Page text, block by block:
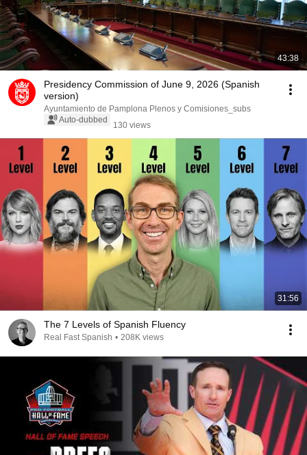
43:38
Presidency Commission of June 9, 2026 (Spanish
version)
Ayuntamiento de Pamplona Plenos y Comisiones_subs
Auto-dubbed
130 views
31:56
The 7 Levels of Spanish Fluency
Real Fast Spanish • 208K views